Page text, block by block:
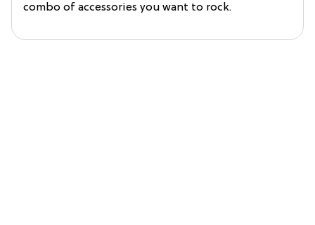
combo of accessories you want to rock.